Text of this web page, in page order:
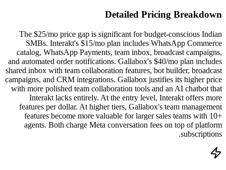
Detailed Pricing Breakdown
The $25/mo price gap is significant for budget-conscious Indian
SMBs. Interakt's $15/mo plan includes WhatsApp Commerce
catalog, WhatsApp Payments, team inbox, broadcast campaigns,
and automated order notifications. Gallabox's $40/mo plan includes
shared inbox with team collaboration features, bot builder, broadcast
campaigns, and CRM integrations. Gallabox justifies its higher price
with more polished team collaboration tools and an AI chatbot that
Interakt lacks entirely. At the entry level, Interakt offers more
features per dollar. At higher tiers, Gallabox's team management
features become more valuable for larger sales teams with 10+
agents. Both charge Meta conversation fees on top of platform
subscriptions.